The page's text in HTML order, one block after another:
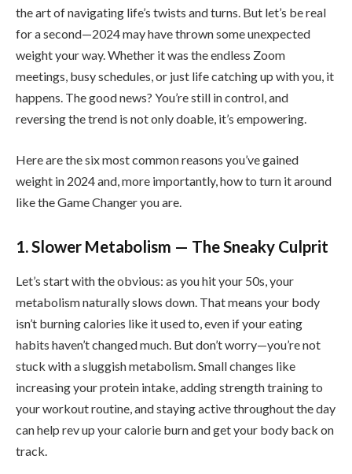
the art of navigating life’s twists and turns. But let’s be real
for a second—2024 may have thrown some unexpected
weight your way. Whether it was the endless Zoom
meetings, busy schedules, or just life catching up with you, it
happens. The good news? You’re still in control, and
reversing the trend is not only doable, it’s empowering.
Here are the six most common reasons you’ve gained
weight in 2024 and, more importantly, how to turn it around
like the Game Changer you are.
1. Slower Metabolism — The Sneaky Culprit
Let’s start with the obvious: as you hit your 50s, your
metabolism naturally slows down. That means your body
isn’t burning calories like it used to, even if your eating
habits haven’t changed much. But don’t worry—you’re not
stuck with a sluggish metabolism. Small changes like
increasing your protein intake, adding strength training to
your workout routine, and staying active throughout the day
can help rev up your calorie burn and get your body back on
track.